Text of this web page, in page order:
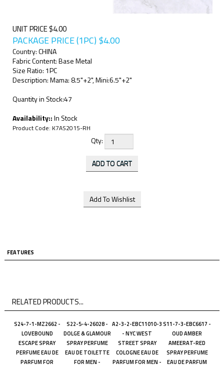
UNIT PRICE $4.00
PACKAGE PRICE (1PC) $4.00
Country: CHINA
Fabric Content: Base Metal
Size Ratio: 1PC
Description: Mama: 8.5"+2", Mini:6.5"+2"
Quantity in Stock:47
Availability::In Stock
Product Code: K7AS2015-RH
Qty:
FEATURES
RELATED PRODUCTS...
S24-7-1-MZ2662 -
LOVEBOUND
ESCAPE SPRAY
PERFUME EAU DE
PARFUM FOR
S22-5-4-26028 -
DOLGE & GLAMOUR
SPRAY PERFUME
EAU DE TOILETTE
FOR MEN -
A2-3-2-EBC11010-3
- NYC WEST
STREET SPRAY
COLOGNE EAU DE
PARFUM FOR MEN -
S11-7-3-EBC6617 -
OUD AMBER
AMEERAT-RED
SPRAY PERFUME
EAU DE PARFUM